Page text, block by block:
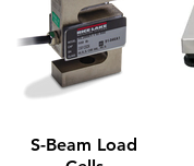
S-Beam Load